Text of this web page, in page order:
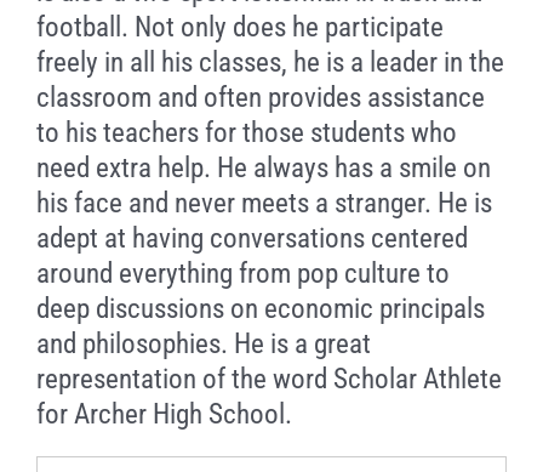
football. Not only does he participate
freely in all his classes, he is a leader in the
classroom and often provides assistance
to his teachers for those students who
need extra help. He always has a smile on
his face and never meets a stranger. He is
adept at having conversations centered
around everything from pop culture to
deep discussions on economic principals
and philosophies. He is a great
representation of the word Scholar Athlete
for Archer High School.